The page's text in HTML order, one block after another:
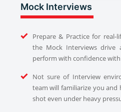
Mock Interviews
Prepare & Practice for
the Mock Interviews drive
perform with confidence
Not sure of Interview
team will familiarize you
shot even under heavy